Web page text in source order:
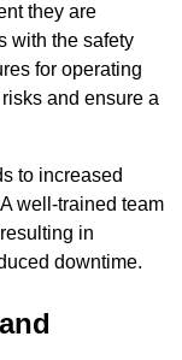
they are
with the safety
for operating
and ensure a
to increased
well-trained team
in
downtime.